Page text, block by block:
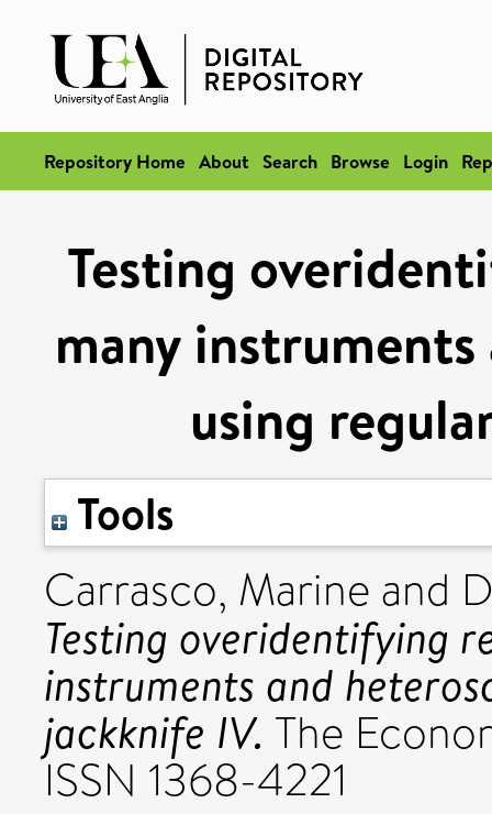
Repository Home About Search Browse Login
Testing
many
using
Tools
Carrasco, Marine and
Testing overidentifying
instruments and
jackknife IV. The
ISSN 1368-4221